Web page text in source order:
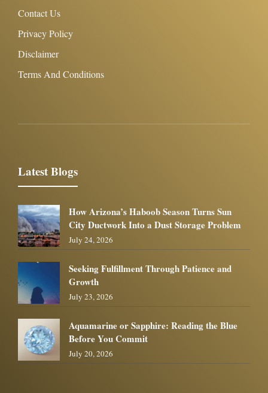
Contact Us
Privacy Policy
Disclaimer
Terms And Conditions
Latest Blogs
How Arizona’s Haboob Season Turns Sun
City Ductwork Into a Dust Storage Problem
July 24, 2026
Seeking Fulfillment Through Patience and
Growth
July 23, 2026
Aquamarine or Sapphire: Reading the Blue
Before You Commit
July 20, 2026